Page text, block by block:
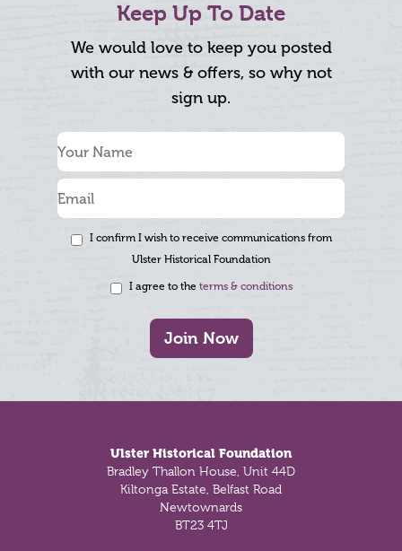
Keep Up To Date
We would love to keep you posted
with our news & offers, so why not
sign up.
I confirm I wish to receive communications from
Ulster Historical Foundation
I agree to the terms & conditions
Join Now
Ulster Historical Foundation
Bradley Thallon House, Unit 44D
Kiltonga Estate, Belfast Road
Newtownards
BT23 4TJ